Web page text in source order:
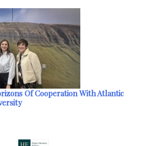
Of Cooperation With Atlantic